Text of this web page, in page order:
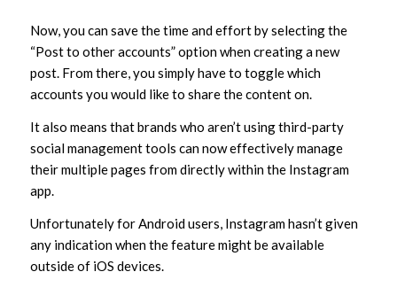
Now, you can save the time and effort by selecting the
“Post to other accounts” option when creating a new
post. From there, you simply have to toggle which
accounts you would like to share the content on.
It also means that brands who aren’t using third-party
social management tools can now effectively manage
their multiple pages from directly within the Instagram
app.
Unfortunately for Android users, Instagram hasn’t given
any indication when the feature might be available
outside of iOS devices.